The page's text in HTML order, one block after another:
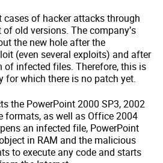
of hacker attacks through
old versions. The company’s
the new hole after the
(even several exploits) and after
infected files. Therefore, this is
for which there is no patch yet.
the PowerPoint 2000 SP3, 2002
formats, as well as Office 2004
an infected file, PowerPoint
in RAM and the malicious
to execute any code and starts